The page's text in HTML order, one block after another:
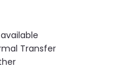
Transfer